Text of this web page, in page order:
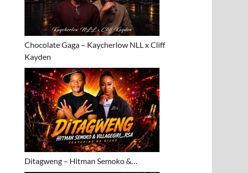
Chocolate Gaga – Kaycherlow NLL x Cliff
Kayden
Ditagweng – Hitman Semoko &…